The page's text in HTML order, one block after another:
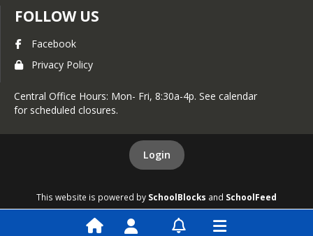
FOLLOW US
Facebook
Privacy Policy
Central Office Hours: Mon- Fri, 8:30a-4p. See calendar
for scheduled closures.
Login
This website is powered by SchoolBlocks and SchoolFeed